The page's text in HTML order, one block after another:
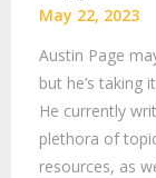
May 22, 2023
Austin Page
but he’s taking
He currently
plethora of
resources, as